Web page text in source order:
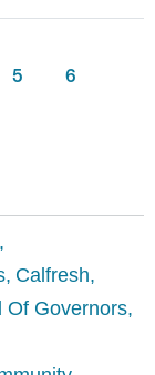
5
6
Calfresh
Of Governors